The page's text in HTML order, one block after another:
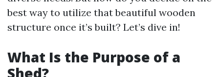
best way to utilize that beautiful wooden
structure once it’s built? Let’s dive in!
What Is the Purpose of a
Shed?